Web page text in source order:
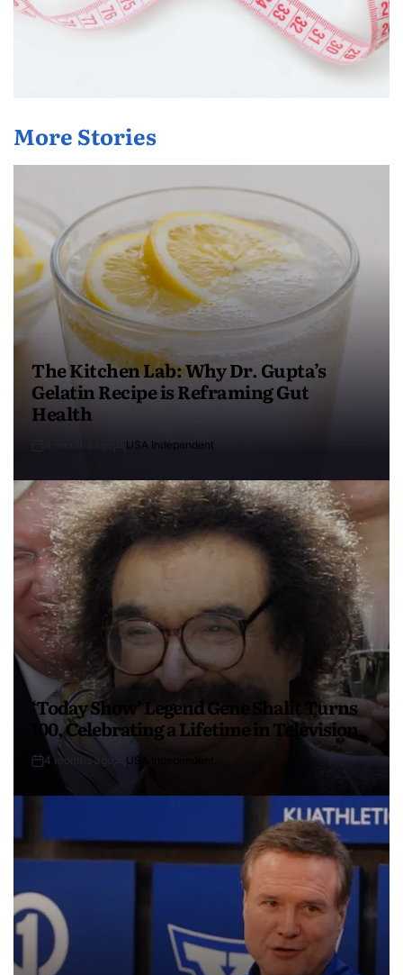
More Stories
The Kitchen Lab: Why Dr. Gupta’s
Gelatin Recipe is Reframing Gut
Health
USA Independent
‘Today Show’ Legend Gene Shalit Turns
100, Celebrating a Lifetime in Television
4 months ago USA Independent